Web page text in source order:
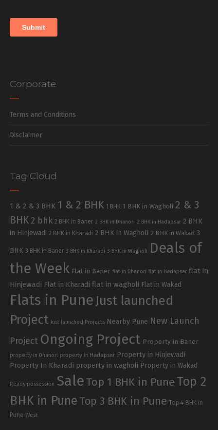
Corporate
Terms and Conditions
Disclaimer
Tag Cloud
1 & 2 & 3 BHK 1 & 2 BHK 1 BHK 1 BHK in Wagholi 2 & 3
BHK 2 bhk 2 BHK in Baner 2 BHK in Dhanori 2 BHK in Hadapsar 2 BHK
in Hinjewadi 2 BHK in Kharadi 2 BHK in Wagholi 2 BHK in Wakad 3
BHK 3 BHK in Baner 3 BHK in Kharadi 3 BHK in Wagholi
Deals of
the Week Flat in Baner flat in Dhanori flat in Hadapsar flat in
Hinjewadi Flat in Kharadi flat in wagholi Flat in Wakad
Flats in Pune Just launched
Project
Just launched Projects Nearby Pune New Launch
Project Ongoing Project Property in Baner
property in Dhanori property in Hadapsar Property in Hinjewadi
Property In Kharadi property in wagholi Property in Wakad
Ready possession SaleTop 1 BHK in Pune Top 2
BHK in PuneTop 3 BHK in Pune Top 4 BHK in
Pune West